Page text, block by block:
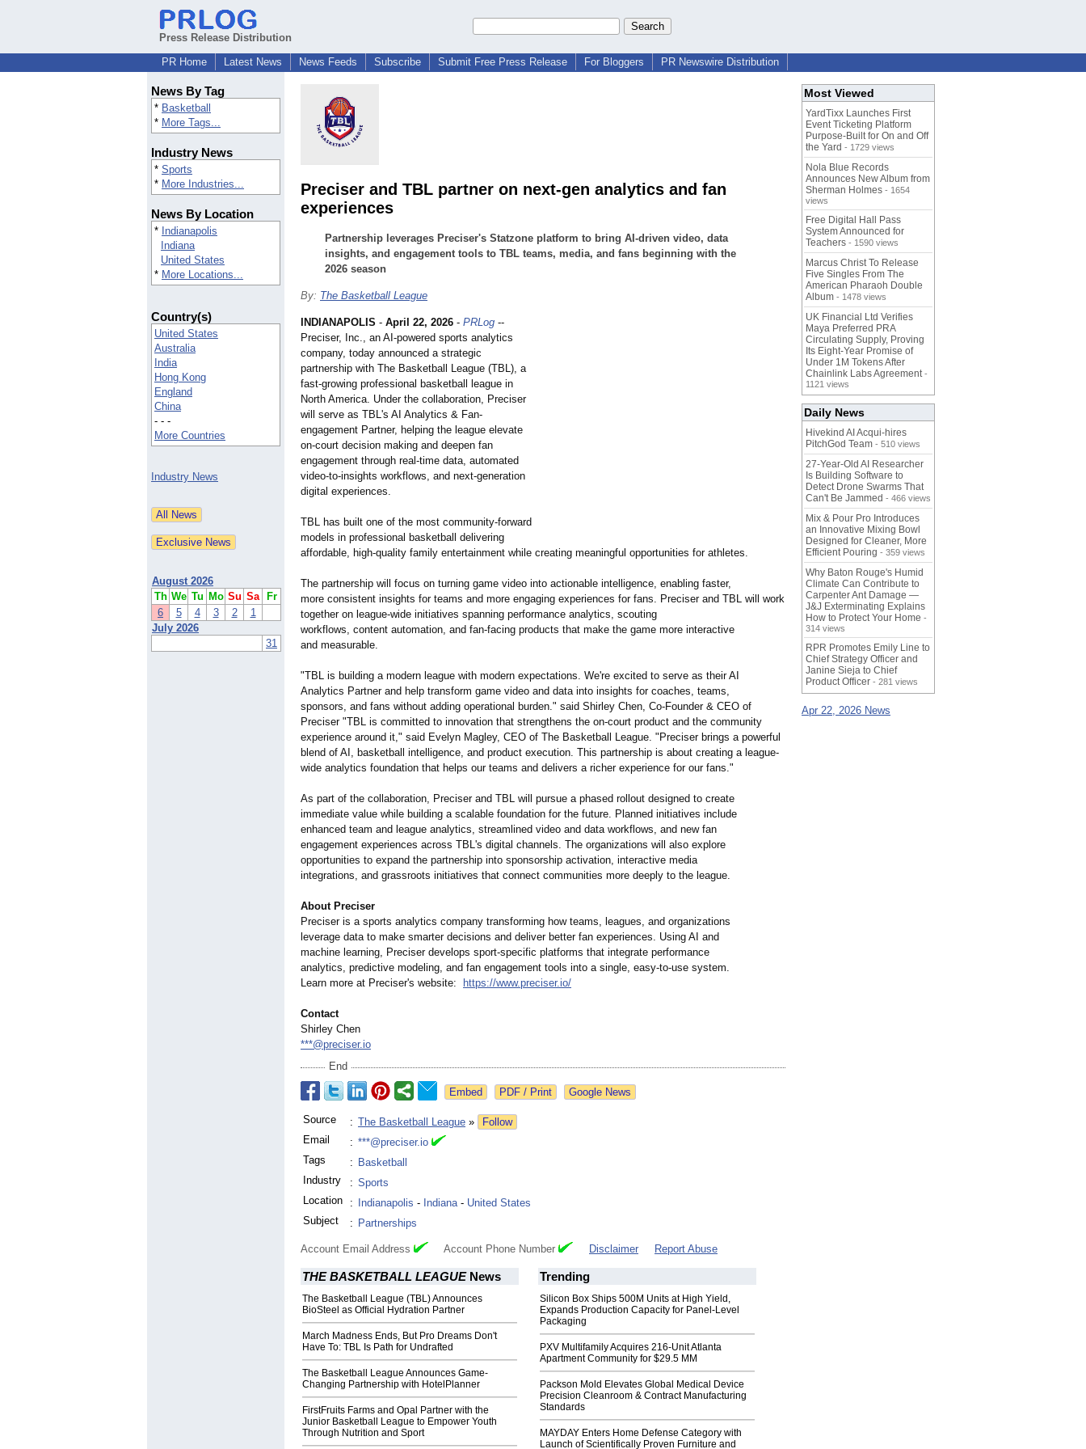
Press Release Distribution
PR Home
Latest News News Feeds Subscribe Submit Free Press Release For Bloggers PR Newswire Distribution
News By Tag
* Basketball
* More Tags...
Industry News
* Sports
* More Industries...
News By Location
* Indianapolis
Indiana
United States
* More Locations...
Country(s)
United States
Australia
India
Hong Kong
England
China
- - -
More Countries
Industry News
August 2026
Th We Tu Mo Su Sa
Fr
6
5 4 3 2
1
July 2026
31
Preciser and TBL partner on next-gen analytics and fan
experiences
Partnership leverages Preciser's Statzone platform to bring AI-driven video, data
insights, and engagement tools to TBL teams, media, and fans beginning with the
2026 season
By: The Basketball League
INDIANAPOLIS - April 22, 2026 - PRLog --
Preciser, Inc., an AI-powered sports analytics
company, today announced a strategic
partnership with The Basketball League (TBL), a
fast-growing professional basketball league in
North America. Under the collaboration, Preciser
will serve as TBL's AI Analytics & Fan-
engagement Partner, helping the league elevate
on-court decision making and deepen fan
engagement through real-time data, automated
video-to-insights workflows, and next-generation
digital experiences.
TBL has built one of the most community-forward
models in professional basketball delivering
affordable, high-quality family entertainment while creating meaningful opportunities for athletes.
The partnership will focus on turning game video into actionable intelligence, enabling faster,
more consistent insights for teams and more engaging experiences for fans. Preciser and TBL will work
together on league-wide initiatives spanning performance analytics, scouting
workflows, content automation, and fan-facing products that make the game more interactive
and measurable.
"TBL is building a modern league with modern expectations. We're excited to serve as their AI
Analytics Partner and help transform game video and data into insights for coaches, teams,
sponsors, and fans without adding operational burden." said Shirley Chen, Co-Founder & CEO of
Preciser "TBL is committed to innovation that strengthens the on-court product and the community
experience around it," said Evelyn Magley, CEO of The Basketball League. "Preciser brings a powerful
blend of AI, basketball intelligence, and product execution. This partnership is about creating a league-
wide analytics foundation that helps our teams and delivers a richer experience for our fans."
As part of the collaboration, Preciser and TBL will pursue a phased rollout designed to create
immediate value while building a scalable foundation for the future. Planned initiatives include
enhanced team and league analytics, streamlined video and data workflows, and new fan
engagement experiences across TBL's digital channels. The organizations will also explore
opportunities to expand the partnership into sponsorship activation, interactive media
integrations, and grassroots initiatives that connect communities more deeply to the league.
About Preciser
Preciser is a sports analytics company transforming how teams, leagues, and organizations
leverage data to make smarter decisions and deliver better fan experiences. Using AI and
machine learning, Preciser develops sport-specific platforms that integrate performance
analytics, predictive modeling, and fan engagement tools into a single, easy-to-use system.
Learn more at Preciser's website:
https://www.preciser.io/
Contact
Shirley Chen
***@preciser.io
End
Google News
Source : The Basketball League »
Follow
Email
: ***@preciser.io
Tags
: Basketball
Industry
: Sports
Location
: Indianapolis - Indiana- United States
Subject
: Partnerships
Account Email Address Account Phone Number Disclaimer Report Abuse
THE BASKETBALL LEAGUENews
The Basketball League (TBL) Announces
BioSteel as Official Hydration Partner
March Madness Ends, But Pro Dreams Don't
Have To: TBL Is Path for Undrafted
The Basketball League Announces Game-
Changing Partnership with HotelPlanner
FirstFruits Farms and Opal Partner with the
Junior Basketball League to Empower Youth
Through Nutrition and Sport
Trending
Silicon Box Ships 500M Units at High Yield,
Expands Production Capacity for Panel-Level
Packaging
PXV Multifamily Acquires 216-Unit Atlanta
Apartment Community for $29.5 MM
Packson Mold Elevates Global Medical Device
Precision Cleanroom & Contract Manufacturing
Standards
MAYDAY Enters Home Defense Category with
Launch of Scientifically Proven Furniture and
Most Viewed
YardTixx Launches First
Event Ticketing Platform
Purpose-Built for On and Off
the Yard - 1729 views
Nola Blue Records
Announces New Album from
Sherman Holmes - 1654
views
Free Digital Hall Pass
System Announced for
Teachers - 1590 views
Marcus Christ To Release
Five Singles From The
American Pharaoh Double
Album - 1478 views
UK Financial Ltd Verifies
Maya Preferred PRA
Circulating Supply, Proving
Its Eight-Year Promise of
Under 1M Tokens After
Chainlink Labs Agreement -
1121 views
Daily News
Hivekind AI Acqui-hires
PitchGod Team - 510 views
27-Year-Old AI Researcher
Is Building Software to
Detect Drone Swarms That
Can't Be Jammed - 466 views
Mix & Pour Pro Introduces
an Innovative Mixing Bowl
Designed for Cleaner, More
Efficient Pouring - 359 views
Why Baton Rouge's Humid
Climate Can Contribute to
Carpenter Ant Damage —
J&J Exterminating Explains
How to Protect Your Home -
314 views
RPR Promotes Emily Line to
Chief Strategy Officer and
Janine Sieja to Chief
Product Officer - 281 views
Apr 22, 2026 News